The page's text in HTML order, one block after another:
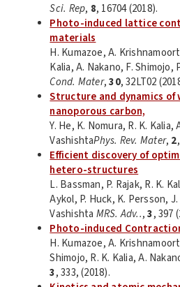
Sci. Rep, 8, 16704 (2018).
Photo-induced lattice
materials
H. Kumazoe, A.
Kalia, A. Nakano, F. Shimojo,
Cond. Mater,30, 32LT02
Structure and dynamics of
nanoporous carbon,
Y. He, K. Nomura, R. K. Kalia,
VashishtaPhys. Rev. Mater, 2
Efficient discovery of
hetero-structures
L. Bassman, P. Rajak, R. K.
Aykol, P. Huck, K. Persson,
Vashishta MRS. Adv..,3, 397
Photo-induced
H. Kumazoe, A.
Shimojo, R. K. Kalia, A.
3, 333, (2018).